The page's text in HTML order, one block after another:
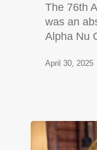
The 76th
was an
Alpha Nu
April 30, 2025